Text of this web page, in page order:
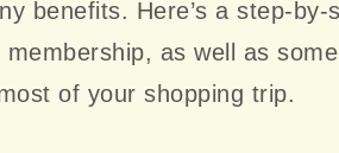
benefits. Here’s a step-by-
as well as
of your shopping trip.